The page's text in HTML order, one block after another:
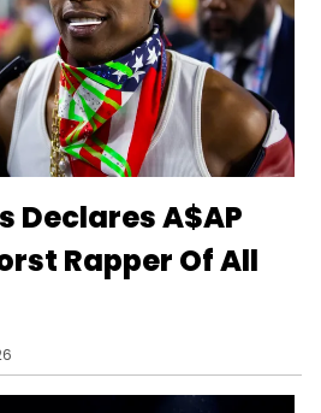
Declares A$AP
Rapper Of All